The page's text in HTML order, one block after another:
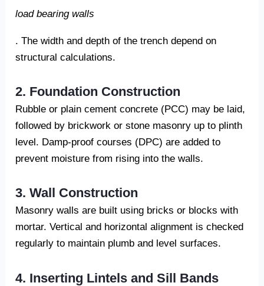
load bearing walls
. The width and depth of the trench depend on
structural calculations.
2. Foundation Construction
Rubble or plain cement concrete (PCC) may be laid,
followed by brickwork or stone masonry up to plinth
level. Damp-proof courses (DPC) are added to
prevent moisture from rising into the walls.
3. Wall Construction
Masonry walls are built using bricks or blocks with
mortar. Vertical and horizontal alignment is checked
regularly to maintain plumb and level surfaces.
4. Inserting Lintels and Sill Bands